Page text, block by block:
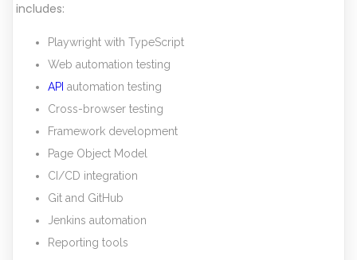
includes:
Playwright with TypeScript
Web automation testing
API automation testing
Cross-browser testing
Framework development
Page Object Model
CI/CD integration
Git and GitHub
Jenkins automation
Reporting tools